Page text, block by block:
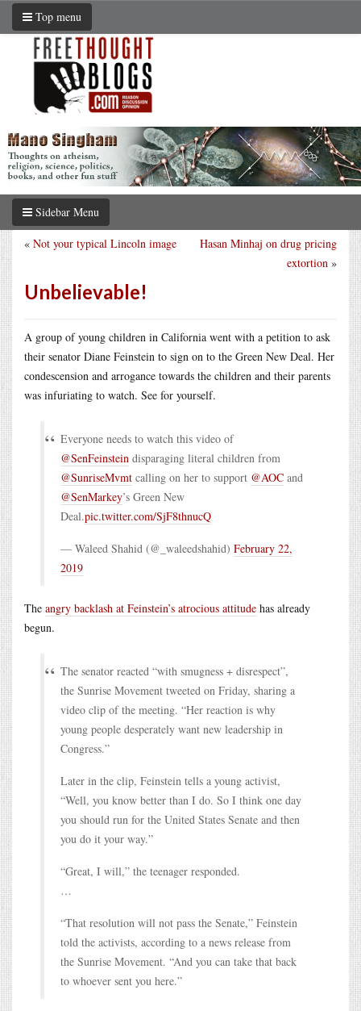
Top menu
Sidebar Menu
Hasan Minhaj on drug pricing
extortion »
« Not your typical Lincoln image
Unbelievable!
A group of young children in California went with a petition to ask
their senator Diane Feinstein to sign on to the Green New Deal. Her
condescension and arrogance towards the children and their parents
was infuriating to watch. See for yourself.
Everyone needs to watch this video of
@SenFeinstein disparaging literal children from
@SunriseMvmt calling on her to support @AOC and
@SenMarkey’s Green New
Deal.pic.twitter.com/SjF8thnucQ
— Waleed Shahid (@_waleedshahid) February 22,
2019
The angry backlash at Feinstein’s atrocious attitude has already
begun.
The senator reacted “with smugness + disrespect”,
the Sunrise Movement tweeted on Friday, sharing a
video clip of the meeting. “Her reaction is why
young people desperately want new leadership in
Congress.”
Later in the clip, Feinstein tells a young activist,
“Well, you know better than I do. So I think one day
you should run for the United States Senate and then
you do it your way.”
“Great, I will,” the teenager responded.
…
“That resolution will not pass the Senate,” Feinstein
told the activists, according to a news release from
the Sunrise Movement. “And you can take that back
to whoever sent you here.”